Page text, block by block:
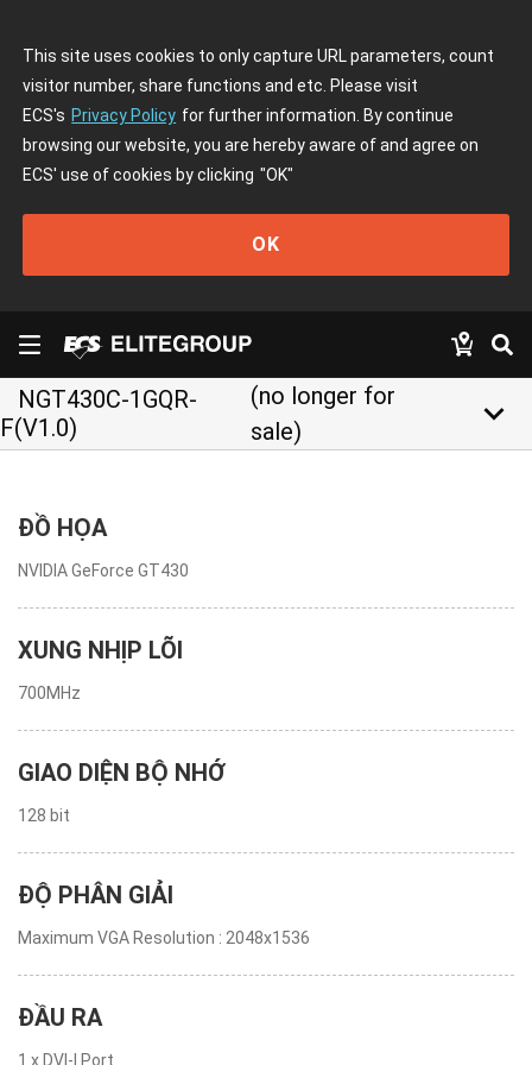
This site uses cookies to only capture URL parameters, count
visitor number, share functions and etc. Please visit
ECS's Privacy Policy for further information. By continue
browsing our website, you are hereby aware of and agree on
ECS' use of cookies by clicking "OK"
OK
NGT430C-1GQR-
F(V1.0)
(no longer for
sale)
keyboard_arrow_down
ĐỒ HỌA
NVIDIA GeForce GT430
XUNG NHỊP LÕI
700MHz
GIAO DIỆN BỘ NHỚ
128 bit
ĐỘ PHÂN GIẢI
Maximum VGA Resolution : 2048x1536
ĐẦU RA
1 x DVI-I Port